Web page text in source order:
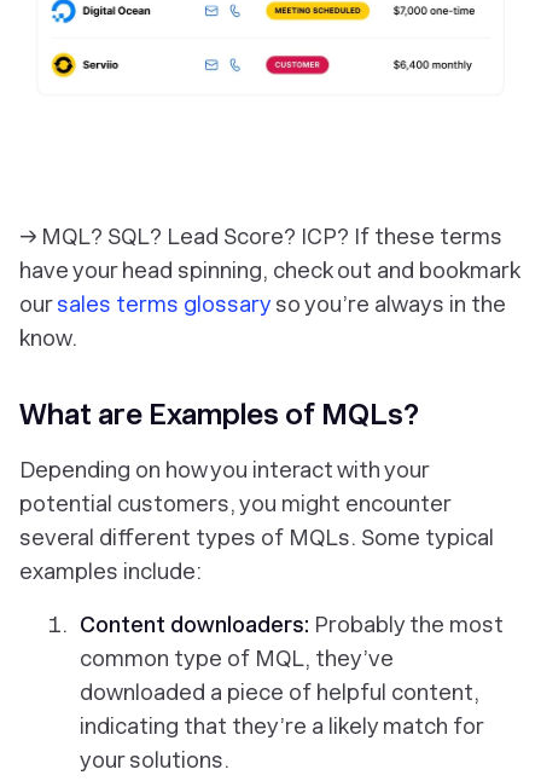
→ MQL? SQL? Lead Score? ICP? If these terms
have your head spinning, check out and bookmark
oursales terms glossary so you’re always in the
know.
What are Examples of MQLs?
Depending on how you interact with your
potential customers, you might encounter
several different types of MQLs. Some typical
examples include:
Content downloaders: Probably the most
common type of MQL, they’ve
downloaded a piece of helpful content,
indicating that they’re a likely match for
your solutions.